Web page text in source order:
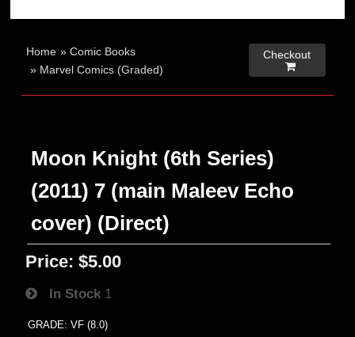
Home »Comic Books
» Marvel Comics (Graded)
Checkout

Moon Knight (6th Series)
(2011) 7 (main Maleev Echo
cover) (Direct)
Price: $5.00
In Stock 1
GRADE: VF (8.0)